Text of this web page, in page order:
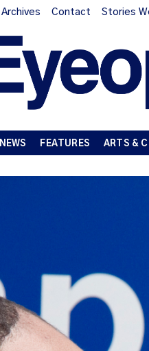
Archives Contact Stories
NEWS FEATURES ARTS &